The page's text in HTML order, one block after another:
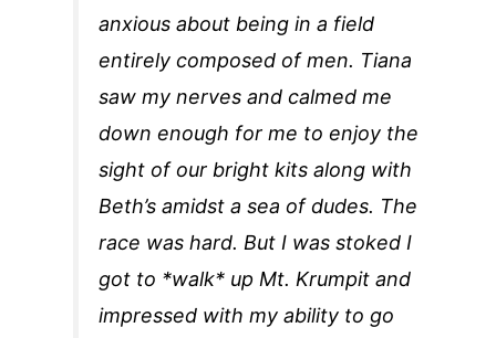
anxious about being in a field
entirely composed of men. Tiana
saw my nerves and calmed me
down enough for me to enjoy the
sight of our bright kits along with
Beth’s amidst a sea of dudes. The
race was hard. But I was stoked I
got to *walk* up Mt. Krumpit and
impressed with my ability to go